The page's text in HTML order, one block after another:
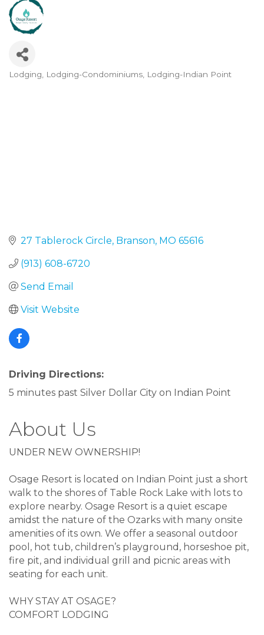
Categories
Lodging Lodging-Condominiums Lodging-Indian Point
27 Tablerock Circle Branson MO 65616
(913) 608-6720
Send Email
Visit Website
Driving Directions:
5 minutes past Silver Dollar City on Indian Point
About Us
UNDER NEW OWNERSHIP!
Osage Resort is located on Indian Point just a short
walk to the shores of Table Rock Lake with lots to
explore nearby. Osage Resort is a quiet escape
amidst the nature of the Ozarks with many onsite
amenities of its own. We offer a seasonal outdoor
pool, hot tub, children’s playground, horseshoe pit,
fire pit, and individual grill and picnic areas with
seating for each unit.
WHY STAY AT OSAGE?
COMFORT LODGING